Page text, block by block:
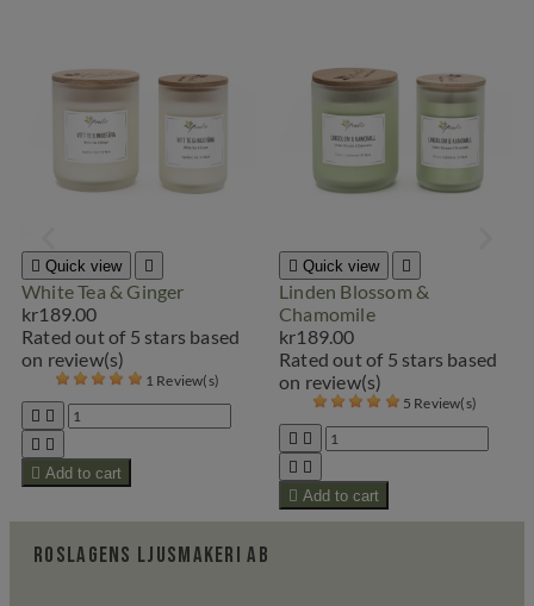
 Quick view 
White Tea & Ginger
kr189.00
Ratedout of 5 stars based
on review(s)
1 Review(s)
 
 
 Add to cart
 Quick view 
Linden Blossom &
Chamomile
kr189.00
Ratedout of 5 stars based
on review(s)
5 Review(s)
 
 
 Add to cart
Roslagens Ljusmakeri AB